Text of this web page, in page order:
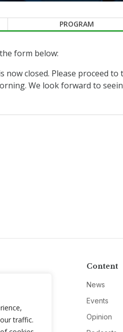
traffic.
PROGRAM
form below:
closed. Please proceed
We look forward to
Content
News
Events
Opinion